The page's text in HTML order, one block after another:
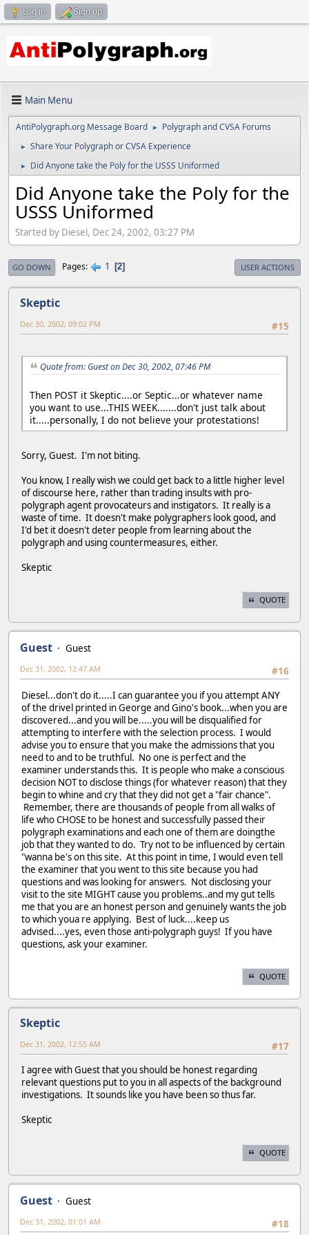
Log in Sign up
Main Menu
AntiPolygraph.org Message Board ► Polygraph and CVSA Forums
► Share Your Polygraph or CVSA Experience
► Did Anyone take the Poly for the USSS Uniformed
Did Anyone take the Poly for the
USSS Uniformed
Started by Diesel, Dec 24, 2002, 03:27 PM
GO DOWN Pages 1 2 USER ACTIONS
Skeptic
#15
Dec 30, 2002, 09:02 PM
Quote from: Guest on Dec 30, 2002, 07:46 PM
Then POST it Skeptic....or Septic...or whatever name
you want to use...THIS WEEK.......don't just talk about
it.....personally, I do not believe your protestations!
Sorry, Guest. I'm not biting.
You know, I really wish we could get back to a little higher level
of discourse here, rather than trading insults with pro-
polygraph agent provocateurs and instigators. It really is a
waste of time. It doesn't make polygraphers look good, and
I'd bet it doesn't deter people from learning about the
polygraph and using countermeasures, either.
Skeptic
QUOTE
Guest
Guest
#16
Dec 31, 2002, 12:47 AM
Diesel...don't do it.....I can guarantee you if you attempt ANY
of the drivel printed in George and Gino's book...when you are
discovered...and you will be.....you will be disqualified for
attempting to interfere with the selection process. I would
advise you to ensure that you make the admissions that you
need to and to be truthful. No one is perfect and the
examiner understands this. It is people who make a conscious
decision NOT to disclose things (for whatever reason) that they
begin to whine and cry that they did not get a "fair chance".
Remember, there are thousands of people from all walks of
life who CHOSE to be honest and successfully passed their
polygraph examinations and each one of them are doingthe
job that they wanted to do. Try not to be influenced by certain
"wanna be's on this site. At this point in time, I would even tell
the examiner that you went to this site because you had
questions and was looking for answers. Not disclosing your
visit to the site MIGHT cause you problems..and my gut tells
me that you are an honest person and genuinely wants the job
to which youa re applying. Best of luck....keep us
advised....yes, even those anti-polygraph guys! If you have
questions, ask your examiner.
QUOTE
Skeptic
#17
Dec 31, 2002, 12:55 AM
I agree with Guest that you should be honest regarding
relevant questions put to you in all aspects of the background
investigations. It sounds like you have been so thus far.
Skeptic
QUOTE
Guest
Guest
#18
Dec 31, 2002, 01:01 AM